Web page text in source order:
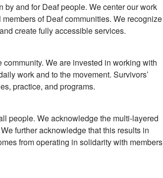
and for Deaf people. We center our work
of Deaf communities. We recognize
create fully accessible services.
We are invested in working with
work and to the movement. Survivors’
practice, and programs.
people. We acknowledge the multi-layered
further acknowledge that this results in
from operating in solidarity with members